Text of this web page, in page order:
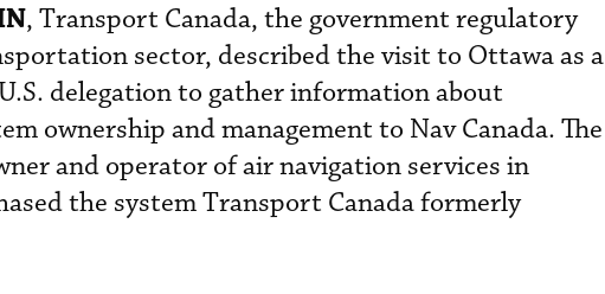
, Transport Canada, the government regulatory
sector, described the visit to Ottawa as a
delegation to gather information about
ownership and management to Nav Canada. The
and operator of air navigation services in
the system Transport Canada formerly